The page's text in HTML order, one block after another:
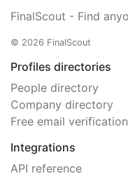
FinalScout - Find
© 2026 FinalScout
Profiles directories
People directory
Company directory
Free email verification
Integrations
API reference